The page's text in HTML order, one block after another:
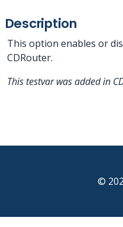
Description
This option enables or
CDRouter.
This testvar was added in
©